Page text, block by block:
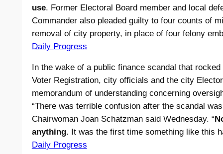
use. Former Electoral Board member and local
Commander also pleaded guilty to four counts of
removal of city property, in place of four felony
Daily Progress
In the wake of a public finance scandal that
Voter Registration, city officials and the city
memorandum of understanding concerning
“There was terrible confusion after the scandal
Chairwoman Joan Schatzman said Wednesday. “
anything. It was the first time something like this
Daily Progress